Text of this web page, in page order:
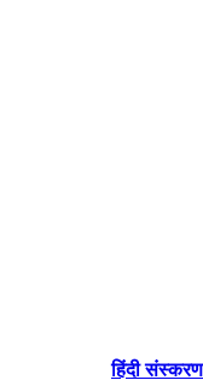
हिंदी संस्करण